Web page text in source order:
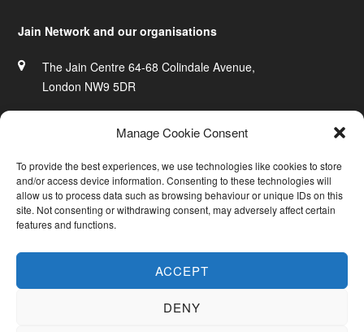
Manage Cookie Consent
To provide the best experiences, we use technologies like cookies to store
and/or access device information. Consenting to these technologies will
allow us to process data such as browsing behaviour or unique IDs on this
site. Not consenting or withdrawing consent, may adversely affect certain
features and functions.
ACCEPT
DENY
Jain Network and our organisations
The Jain Centre 64-68 Colindale Avenue,
London NW9 5DR
www.jainnetwork.com